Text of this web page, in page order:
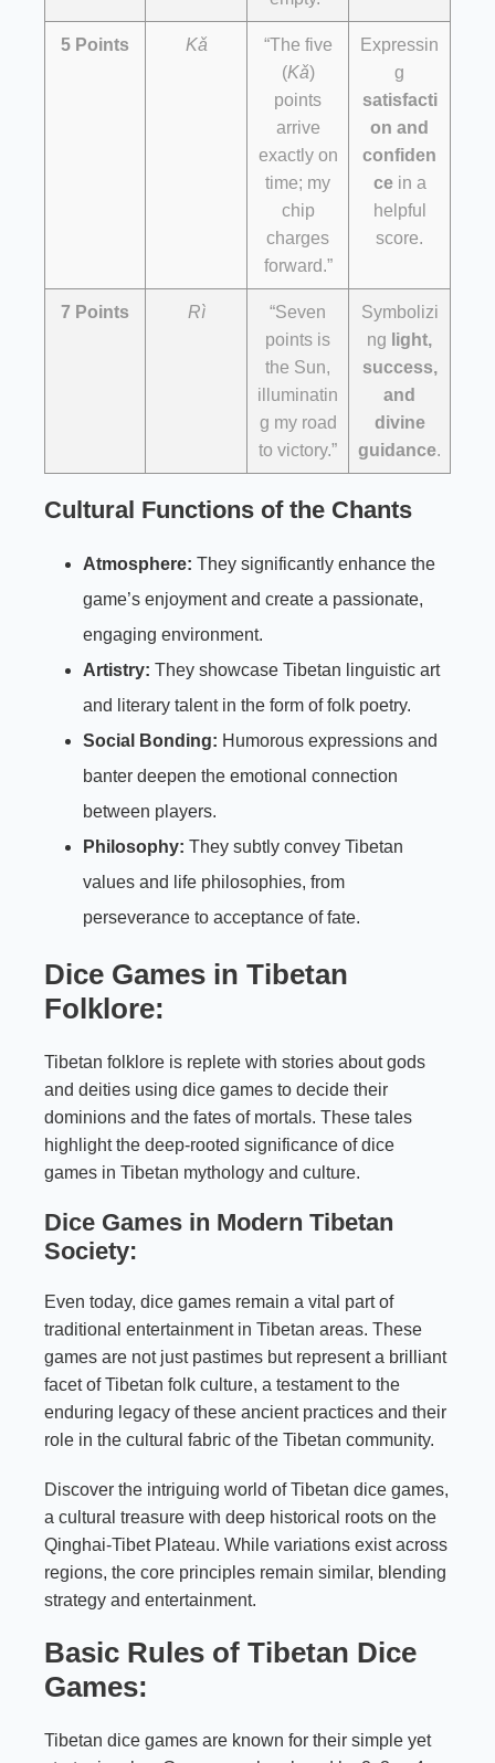
5 Points Kǎ
“The five
(Kǎ)
points
arrive
exactly on
time; my
chip
charges
forward.”
Expressin
g
satisfacti
on and
confiden
cein a
helpful
score.
7 Points Rì
“Seven
points is
the Sun,
illuminatin
g my road
to victory.”
Symbolizi
ng light,
success,
and
divine
guidance.
Cultural Functions of the Chants
Atmosphere: They significantly enhance the
game’s enjoyment and create a passionate,
engaging environment.
Artistry: They showcase Tibetan linguistic art
and literary talent in the form of folk poetry.
Social Bonding: Humorous expressions and
banter deepen the emotional connection
between players.
Philosophy: They subtly convey Tibetan
values and life philosophies, from
perseverance to acceptance of fate.
Dice Games in Tibetan
Folklore:
Tibetan folklore is replete with stories about gods
and deities using dice games to decide their
dominions and the fates of mortals. These tales
highlight the deep-rooted significance of dice
games in Tibetan mythology and culture.
Dice Games in Modern Tibetan
Society:
Even today, dice games remain a vital part of
traditional entertainment in Tibetan areas. These
games are not just pastimes but represent a brilliant
facet of Tibetan folk culture, a testament to the
enduring legacy of these ancient practices and their
role in the cultural fabric of the Tibetan community.
Discover the intriguing world of Tibetan dice games,
a cultural treasure with deep historical roots on the
Qinghai-Tibet Plateau. While variations exist across
regions, the core principles remain similar, blending
strategy and entertainment.
Basic Rules of Tibetan Dice
Games:
Tibetan dice games are known for their simple yet